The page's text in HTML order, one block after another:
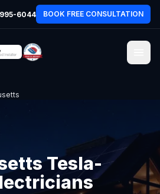
6044 BOOK FREE CONSULTATION
Tesla-